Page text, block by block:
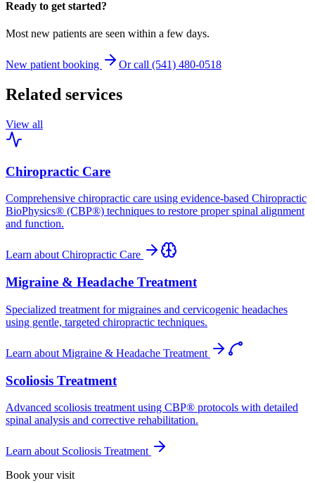
Ready to get started?
Most new patients are seen within a few days.
New patient booking Or call (541) 480-0518
Related services
View all
Chiropractic Care
Comprehensive chiropractic care using evidence-based Chiropractic
BioPhysics® (CBP®) techniques to restore proper spinal alignment
and function.
Learn about Chiropractic Care
Migraine & Headache Treatment
Specialized treatment for migraines and cervicogenic headaches
using gentle, targeted chiropractic techniques.
Learn about Migraine & Headache Treatment
Scoliosis Treatment
Advanced scoliosis treatment using CBP® protocols with detailed
spinal analysis and corrective rehabilitation.
Learn about Scoliosis Treatment
Book your visit